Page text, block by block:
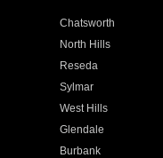
Chatsworth
North Hills
Reseda
Sylmar
West Hills
Glendale
Burbank